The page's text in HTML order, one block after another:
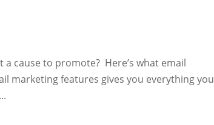
cause to promote? Here’s what email
marketing features gives you everything you